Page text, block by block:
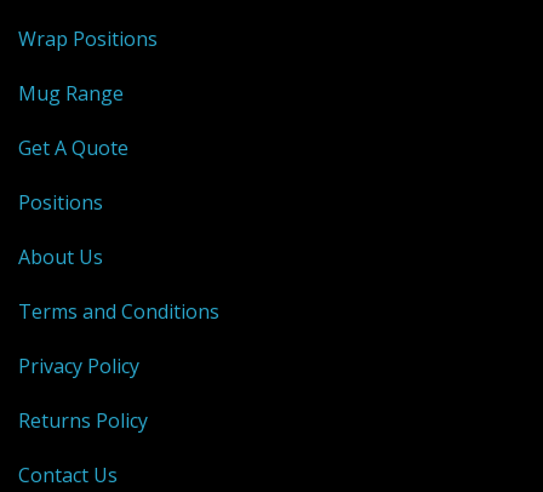
Wrap Positions
Mug Range
Get A Quote
Positions
About Us
Terms and Conditions
Privacy Policy
Returns Policy
Contact Us